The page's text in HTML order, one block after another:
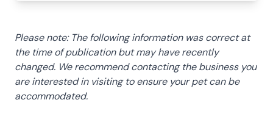
Please note: The following information was correct at
the time of publication but may have recently
changed. We recommend contacting the business you
are interested in visiting to ensure your pet can be
accommodated.